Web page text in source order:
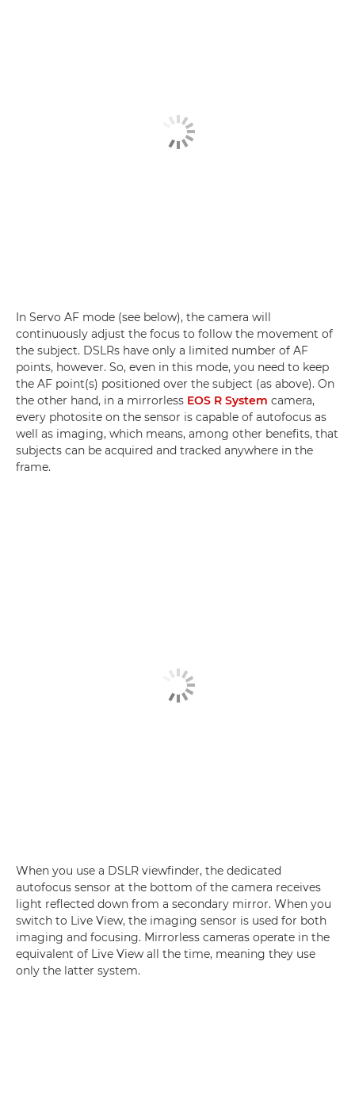
In Servo AF mode (see below), the camera will
continuously adjust the focus to follow the movement of
the subject. DSLRs have only a limited number of AF
points, however. So, even in this mode, you need to keep
the AF point(s) positioned over the subject (as above). On
the other hand, in a mirrorless EOS R System camera,
every photosite on the sensor is capable of autofocus as
well as imaging, which means, among other benefits, that
subjects can be acquired and tracked anywhere in the
frame.
When you use a DSLR viewfinder, the dedicated
autofocus sensor at the bottom of the camera receives
light reflected down from a secondary mirror. When you
switch to Live View, the imaging sensor is used for both
imaging and focusing. Mirrorless cameras operate in the
equivalent of Live View all the time, meaning they use
only the latter system.